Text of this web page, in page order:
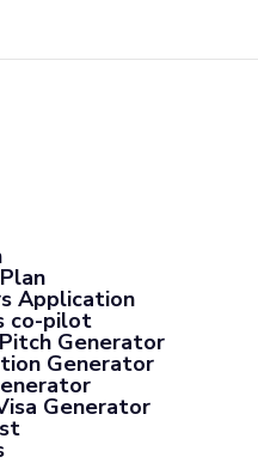
Application
co-pilot
Generator
Generator
Generator